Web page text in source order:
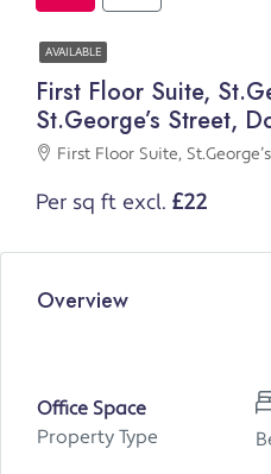
AVAILABLE
First Floor Suite,
St.George’s Street,
First Floor Suite, St.George’s
Per sq ft excl. £22
Overview
Office Space
Property Type